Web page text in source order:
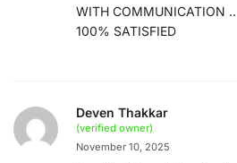
WITH COMMUNICATION ..
100% SATISFIED
Deven Thakkar
(verified owner)
November 10, 2025